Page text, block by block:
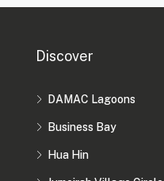
Discover
DAMAC Lagoons
Business Bay
Hua Hin